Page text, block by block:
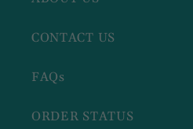
CONTACT US
FAQs
ORDER STATUS